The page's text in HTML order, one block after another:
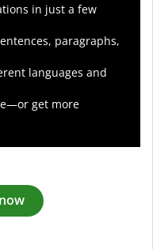
in just a few
paragraphs,
languages and
get more